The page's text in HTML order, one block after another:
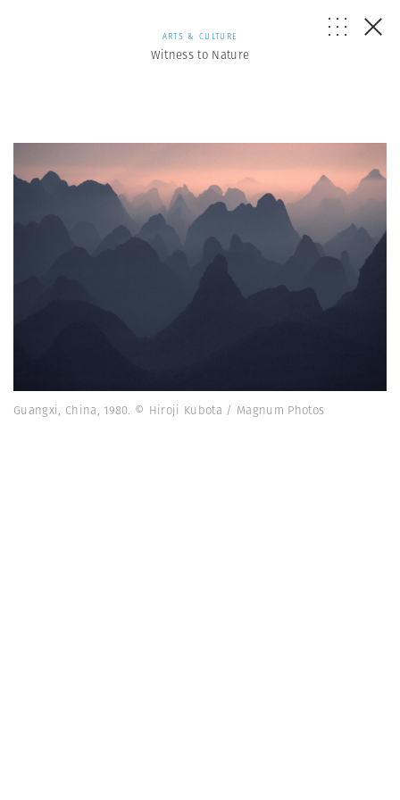
ARTS & CULTURE
Witness to Nature
Guangxi, China, 1980. © Hiroji Kubota / Magnum Photos